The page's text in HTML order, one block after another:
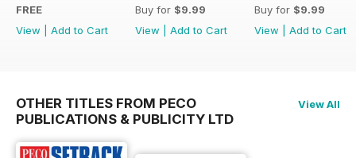
FREE
View
Add to Cart
Buy for $9.99
View
Add to Cart
Buy for $9.99
View
Add to Cart
OTHER TITLES FROM PECO
PUBLICATIONS & PUBLICITY LTD
View All